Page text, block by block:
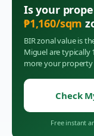
Is your
₱1,160/sqm
BIR zonal value is
Miguelare typically
more your
Check
Free instant